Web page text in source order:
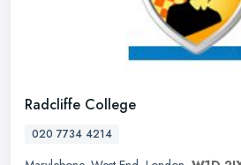
Radcliffe College
020 7734 4214